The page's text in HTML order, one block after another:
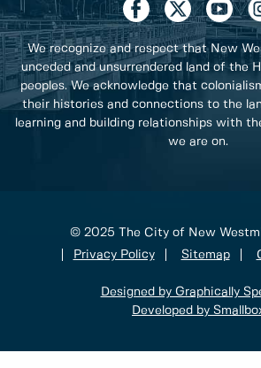
We recognize and respect that New
unceded and unsurrendered land of the
peoples. We acknowledge that
their histories and connections to the
learning and building relationships with
we are on.
© 2025 The City of New
Privacy Policy
Sitemap
Designed by Graphically
Developed by